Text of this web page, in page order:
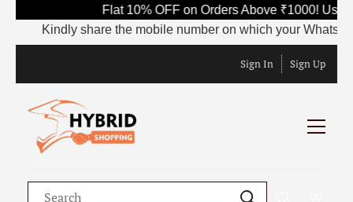
Flat 10% OFF on Orders Above ₹1000! Use
Kindly share the mobile number on which your
Sign In Sign Up